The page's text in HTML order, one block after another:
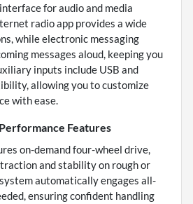
for audio and media
radio app provides a wide
while electronic messaging
messages aloud, keeping you
inputs include USB and
allowing you to customize
with ease.
Features
on-demand four-wheel drive,
and stability on rough or
automatically engages all-
ensuring confident handling